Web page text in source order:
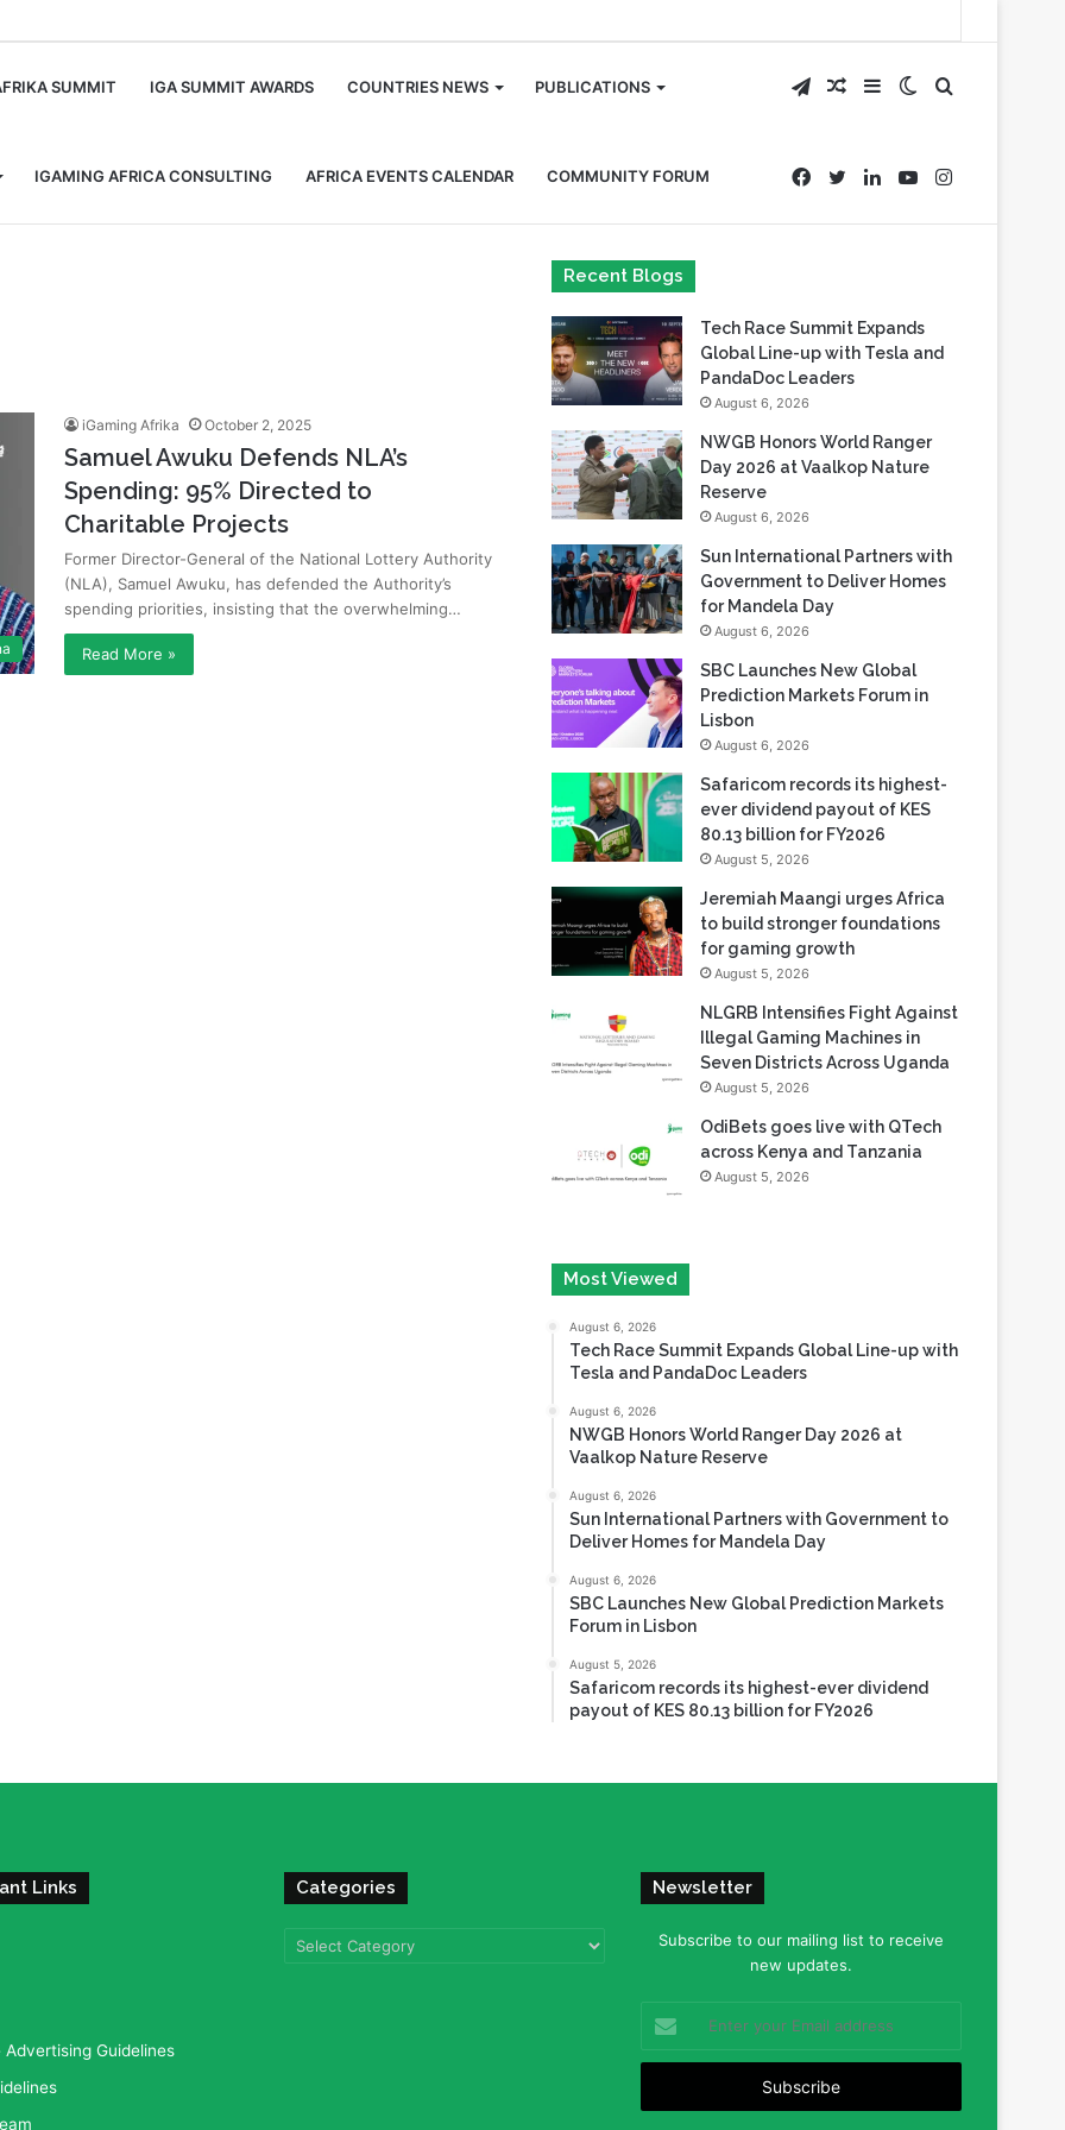
SUMMIT IGA SUMMIT AWARDS COUNTRIES NEWS PUBLICATIONS
IGAMING AFRICA CONSULTING AFRICA EVENTS CALENDAR COMMUNITY FORUM
Search
for
Switch
skin
Sidebar
Random
Article
Telegram
Instagram
YouTube
LinkedIn
Twitter
Facebook
iGaming Afrika October 2, 2025
Samuel Awuku Defends NLA’s
Spending: 95% Directed to
Charitable Projects
Former Director-General of the National Lottery Authority
(NLA), Samuel Awuku, has defended the Authority’s
spending priorities, insisting that the overwhelming…
Read More »
Recent Blogs
Tech Race Summit Expands
Global Line-up with Tesla and
PandaDoc Leaders
August 6, 2026
NWGB Honors World Ranger
Day 2026 at Vaalkop Nature
Reserve
August 6, 2026
Sun International Partners with
Government to Deliver Homes
for Mandela Day
August 6, 2026
SBC Launches New Global
Prediction Markets Forum in
Lisbon
August 6, 2026
Safaricom records its highest-
ever dividend payout of KES
80.13 billion for FY2026
August 5, 2026
Jeremiah Maangi urges Africa
to build stronger foundations
for gaming growth
August 5, 2026
NLGRB Intensifies Fight Against
Illegal Gaming Machines in
Seven Districts Across Uganda
August 5, 2026
OdiBets goes live with QTech
across Kenya and Tanzania
August 5, 2026
Most Viewed
August 6, 2026
Tech Race Summit Expands Global Line-up with
Tesla and PandaDoc Leaders
August 6, 2026
NWGB Honors World Ranger Day 2026 at
Vaalkop Nature Reserve
August 6, 2026
Sun International Partners with Government to
Deliver Homes for Mandela Day
August 6, 2026
SBC Launches New Global Prediction Markets
Forum in Lisbon
August 5, 2026
Safaricom records its highest-ever dividend
payout of KES 80.13 billion for FY2026
Links
Advertising Guidelines
Categories
Categories
Newsletter
Subscribe to our mailing list to receive
new updates.
your
Email